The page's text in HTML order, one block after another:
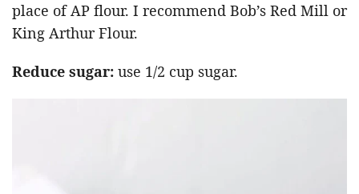
place of AP flour. I recommend Bob’s Red Mill or
King Arthur Flour.
Reduce sugar: use 1/2 cup sugar.